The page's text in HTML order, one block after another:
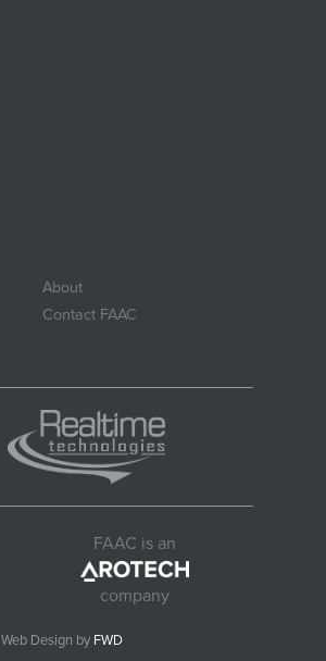
About
Contact FAAC
FAAC is an
company
Web Design by FWD